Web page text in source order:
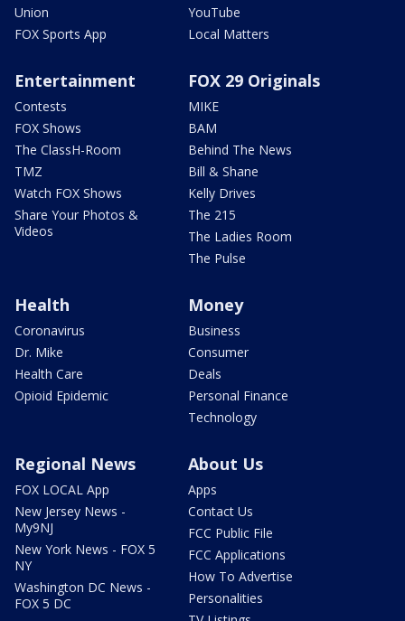
Union
FOX Sports App
YouTube
Local Matters
Entertainment
Contests
FOX Shows
The ClassH-Room
TMZ
Watch FOX Shows
Share Your Photos &
Videos
FOX 29 Originals
MIKE
BAM
Behind The News
Bill & Shane
Kelly Drives
The 215
The Ladies Room
The Pulse
Health
Coronavirus
Dr. Mike
Health Care
Opioid Epidemic
Money
Business
Consumer
Deals
Personal Finance
Technology
Regional News
FOX LOCAL App
New Jersey News -
My9NJ
New York News - FOX 5
NY
Washington DC News -
FOX 5 DC
About Us
Apps
Contact Us
FCC Public File
FCC Applications
How To Advertise
Personalities